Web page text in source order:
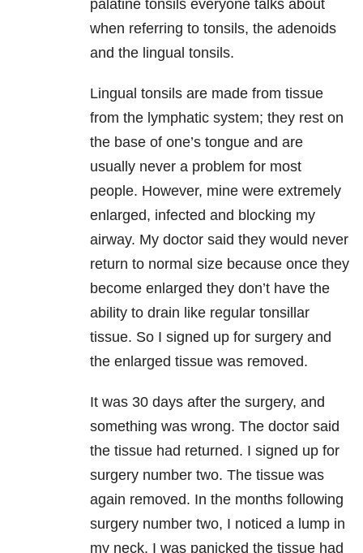
palatine tonsils everyone talks about
when referring to tonsils, the adenoids
and the lingual tonsils.
Lingual tonsils are made from tissue
from the lymphatic system; they rest on
the base of one’s tongue and are
usually never a problem for most
people. However, mine were extremely
enlarged, infected and blocking my
airway. My doctor said they would never
return to normal size because once they
become enlarged they don’t have the
ability to drain like regular tonsillar
tissue. So I signed up for surgery and
the enlarged tissue was removed.
It was 30 days after the surgery, and
something was wrong. The doctor said
the tissue had returned. I signed up for
surgery number two. The tissue was
again removed. In the months following
surgery number two, I noticed a lump in
my neck. I was panicked the tissue had